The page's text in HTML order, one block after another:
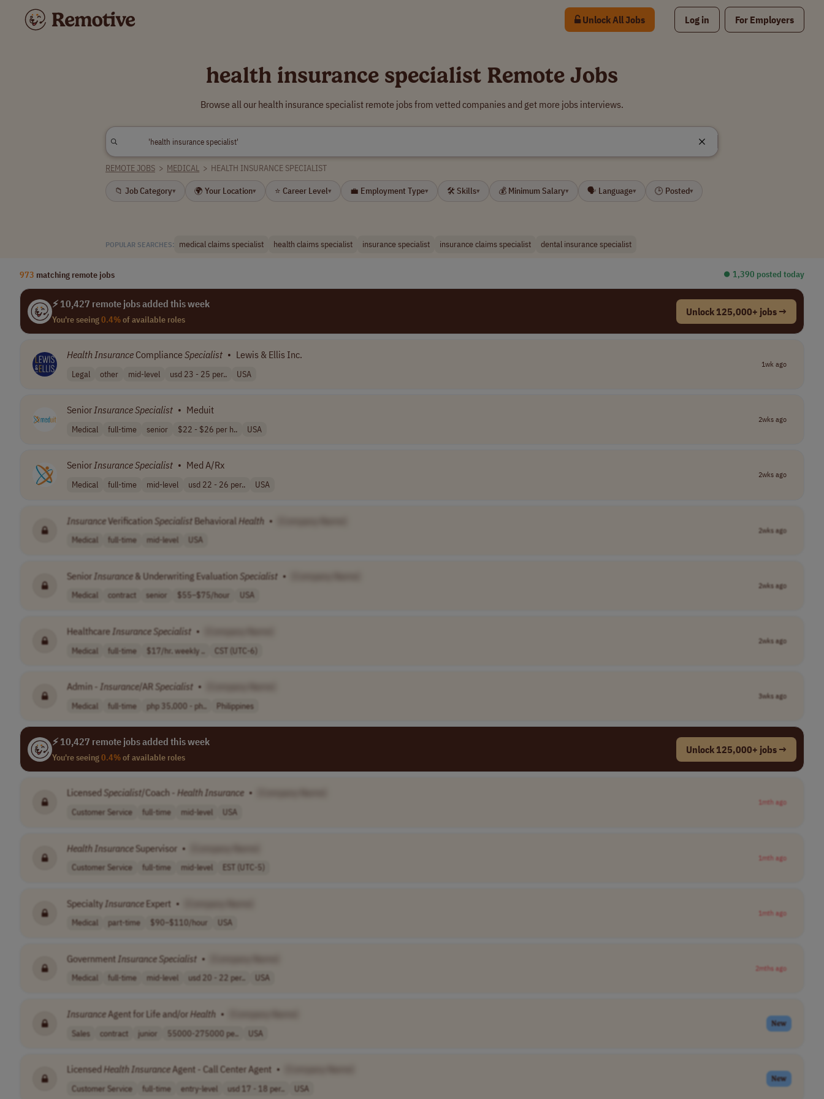
Unlock All Jobs Log in For Employers
health insurance specialist Remote Jobs
Browse all our health insurance specialist remote jobs from vetted companies and get more jobs interviews.
REMOTE JOBS > MEDICAL > HEALTH INSURANCE SPECIALIST
📁 Job Category▾ 🌍 Your Location▾ ⭐ Career Level▾ 💼 Employment Type▾ 🛠 Skills▾ 💰 Minimum Salary▾ 🗣 Language▾ 🕒 Posted▾
POPULAR SEARCHES: medical claims specialist health claims specialist insurance specialist insurance claims specialist dental insurance specialist
973 matching remote jobs ⏺︎ 1,390 posted today
⚡ 10,427 remote jobs added this week
You're seeing0.4%of available roles
Unlock 125,000+ jobs →
HealthInsurance ComplianceSpecialist • Lewis & Ellis Inc.
Legal other mid-level usd 23 - 25 per.. USA
1wk ago
SeniorInsuranceSpecialist • Meduit
Medical full-time senior $22 - $26 per h.. USA
2wks ago
SeniorInsuranceSpecialist • Med A/Rx
Medical full-time mid-level usd 22 - 26 per.. USA
2wks ago
InsuranceVerification Specialist Behavioral Health •
Medical full-time mid-level USA
2wks ago
Senior Insurance & Underwriting Evaluation Specialist •
Medical contract senior $55–$75/hour USA
2wks ago
HealthcareInsurance Specialist •
Medical full-time $17/hr. weekly .. CST (UTC-6)
2wks ago
Admin - Insurance/AR Specialist •
Medical full-time php 35,000 - ph.. Philippines
3wks ago
⚡ 10,427 remote jobs added this week
You're seeing0.4%of available roles
Unlock 125,000+ jobs →
Licensed Specialist/Coach - HealthInsurance •
Customer Service full-time mid-level USA
1mth ago
HealthInsuranceSupervisor •
Customer Service full-time mid-level EST (UTC-5)
1mth ago
SpecialtyInsurance Expert •
Medical part-time $90–$110/hour USA
1mth ago
Government Insurance Specialist •
Medical full-time mid-level usd 20 - 22 per.. USA
2mths ago
InsuranceAgent for Life and/or Health •
Sales contract junior 55000-275000 pe.. USA
New
Licensed HealthInsuranceAgent - Call Center Agent •
Customer Service full-time entry-level usd 17 - 18 per.. USA
New